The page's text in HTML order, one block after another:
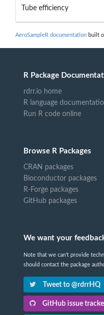
Tube efficiency
AeroSampleR documentation built
R Package
rdrr.io home
R language
Run R code online
Browse R Packages
CRAN packages
Bioconductor packages
R-Forge packages
GitHub packages
We want your
Note that we can't provide
should contact the package
Tweet to @rdrrHQ
GitHub issue